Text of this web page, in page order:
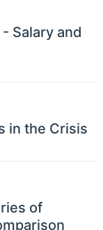
Salary and
in the Crisis
of